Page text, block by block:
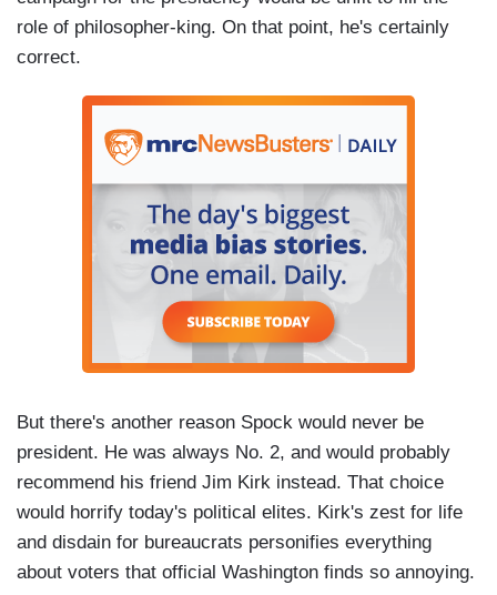
role of philosopher-king. On that point, he's certainly
correct.
But there's another reason Spock would never be
president. He was always No. 2, and would probably
recommend his friend Jim Kirk instead. That choice
would horrify today's political elites. Kirk's zest for life
and disdain for bureaucrats personifies everything
about voters that official Washington finds so annoying.